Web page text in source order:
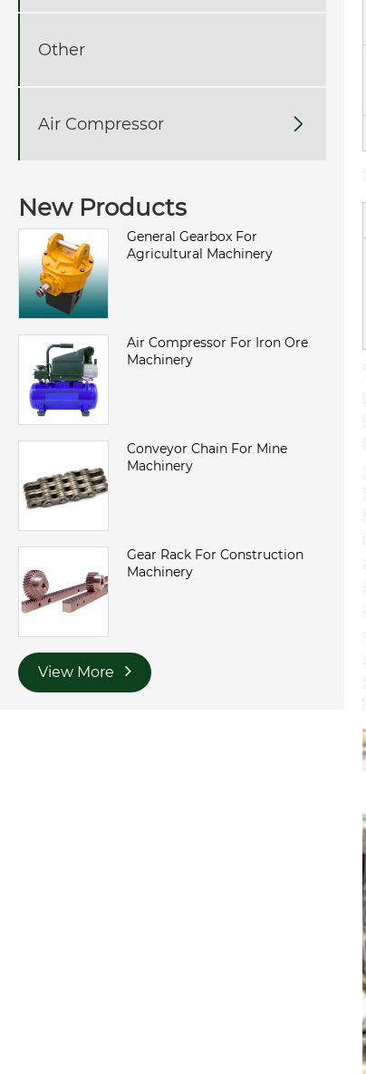
Other
Air Compressor 
New Products
General Gearbox For
Agricultural Machinery
Air Compressor For Iron Ore
Machinery
Conveyor Chain For Mine
Machinery
Gear Rack For Construction
Machinery
View More